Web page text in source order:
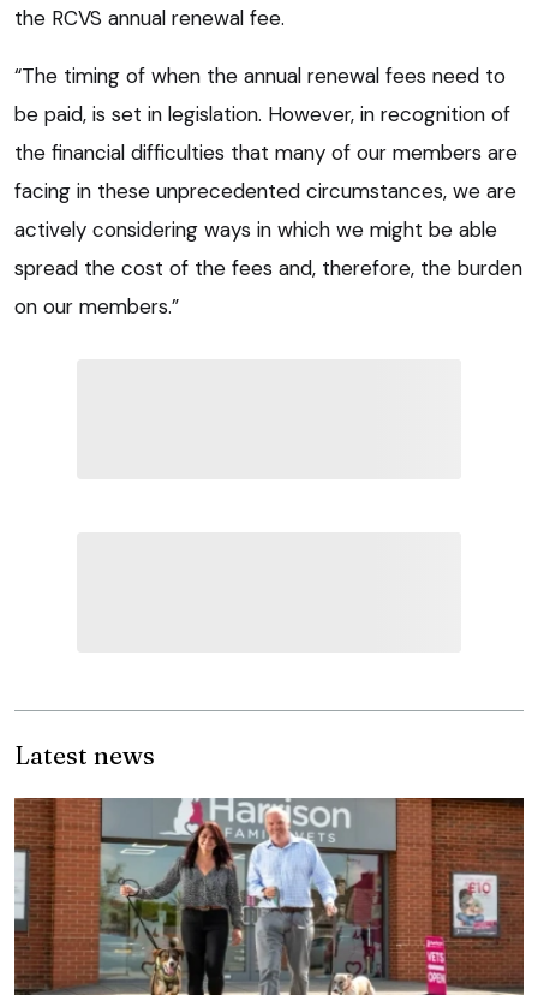
the RCVS annual renewal fee.
“The timing of when the annual renewal fees need to
be paid, is set in legislation. However, in recognition of
the financial difficulties that many of our members are
facing in these unprecedented circumstances, we are
actively considering ways in which we might be able
spread the cost of the fees and, therefore, the burden
on our members.”
Latest news